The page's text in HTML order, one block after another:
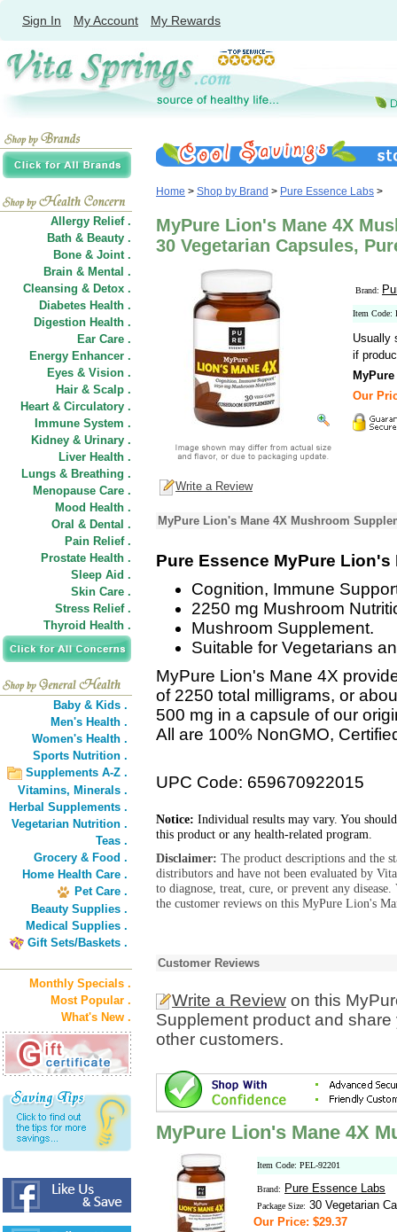
Sign In My Account My Rewards
Allergy Relief .
Bath & Beauty .
Bone & Joint .
Brain & Mental .
Cleansing & Detox .
Diabetes Health .
Digestion Health .
Ear Care .
Energy Enhancer .
Eyes & Vision .
Hair & Scalp .
Heart & Circulatory .
Immune System .
Kidney & Urinary .
Liver Health .
Lungs & Breathing .
Menopause Care .
Mood Health .
Oral & Dental .
Pain Relief .
Prostate Health .
Sleep Aid .
Skin Care .
Stress Relief .
Thyroid Health .
Baby & Kids .
Men's Health .
Women's Health .
Sports Nutrition .
Supplements A-Z .
Vitamins, Minerals .
Herbal Supplements .
Vegetarian Nutrition .
Teas .
Grocery & Food .
Home Health Care .
Pet Care .
Beauty Supplies .
Medical Supplies .
Gift Sets/Baskets .
Monthly Specials .
Most Popular .
What's New .
Home > Shop by Brand > Pure Essence Labs >
MyPure Lion's Mane 4X
30 Vegetarian Capsules,
Brand:
Item Code:
Usually
if
Our
Write a Review
MyPure Lion's Mane 4X Mushroom
Pure Essence MyPure Lion's
Cognition, Immune
2250 mg Mushroom
Mushroom Supplement.
Suitable for Vegetarians
MyPure Lion's Mane 4X
of 2250 total milligrams, or
500 mg in a capsule of our
All are 100% NonGMO,
UPC Code: 659670922015
Notice: Individual results may vary. You
this product or any health-related program.
Disclaimer: The product descriptions and the
distributors and have not been evaluated by
to diagnose, treat, cure, or prevent any
the customer reviews on this MyPure Lion's
Customer Reviews
Write a Review on this
Supplement product and
other customers.
MyPure Lion's Mane 4X
Item Code: PEL-92201
Brand: Pure Essence Labs
Package Size: 30 Vegetarian
Our Price: $29.37